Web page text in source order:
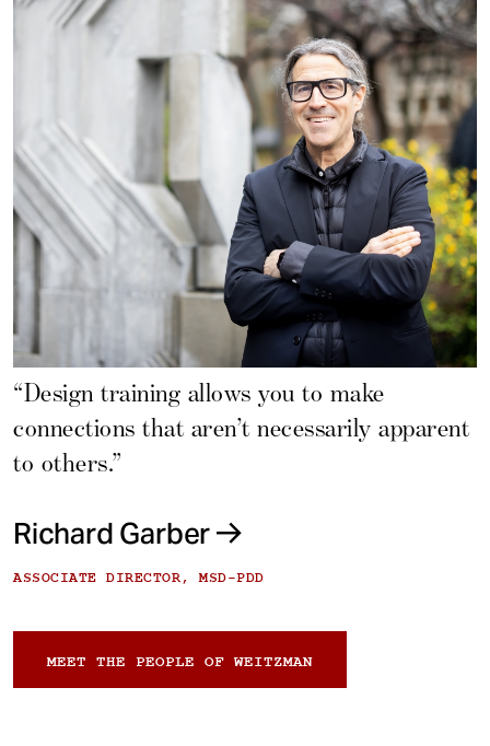
“Design training allows you to make
connections that aren’t necessarily apparent
to others.”
Richard Garber
ASSOCIATE DIRECTOR, MSD-PDD
MEET THE PEOPLE OF WEITZMAN